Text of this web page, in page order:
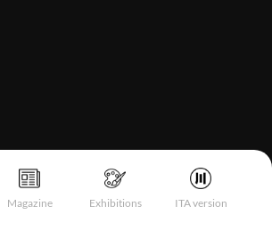
Magazine Exhibitions ITA version